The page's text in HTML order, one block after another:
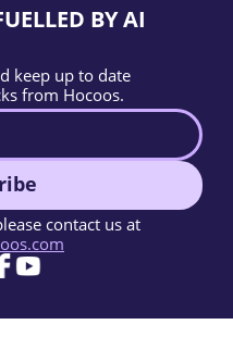
BY AI
keep up to date
from Hocoos.
contact us at